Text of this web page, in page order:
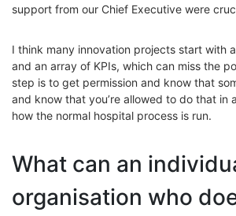
support from our Chief Executive were
I think many innovation projects start with
and an array of KPIs, which can miss the
step is to get permission and know that
and know that you’re allowed to do that in
how the normal hospital process is run.
What can an
organisation who